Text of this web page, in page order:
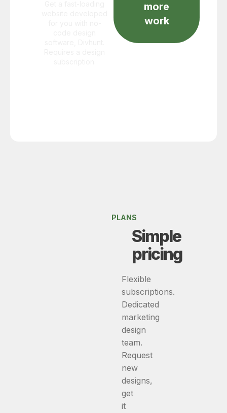
more
work
PLANS
Simple
pricing
Flexible
subscriptions.
Dedicated
marketing
design
team.
Request
new
designs,
get
it